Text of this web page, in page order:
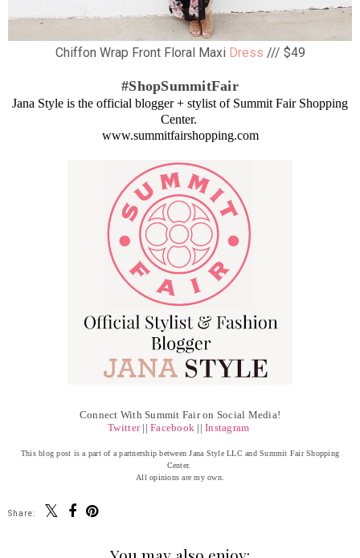
Chiffon Wrap Front Floral Maxi Dress /// $49
#ShopSummitFair
Jana Style is the official blogger + stylist of Summit Fair Shopping
Center.
www.summitfairshopping.com
Connect With Summit Fair on Social Media!
Twitter||Facebook ||Instagram
This blog post is a part of a partnership between Jana Style LLC and Summit Fair Shopping
Center.
All opinions are my own.
Share: